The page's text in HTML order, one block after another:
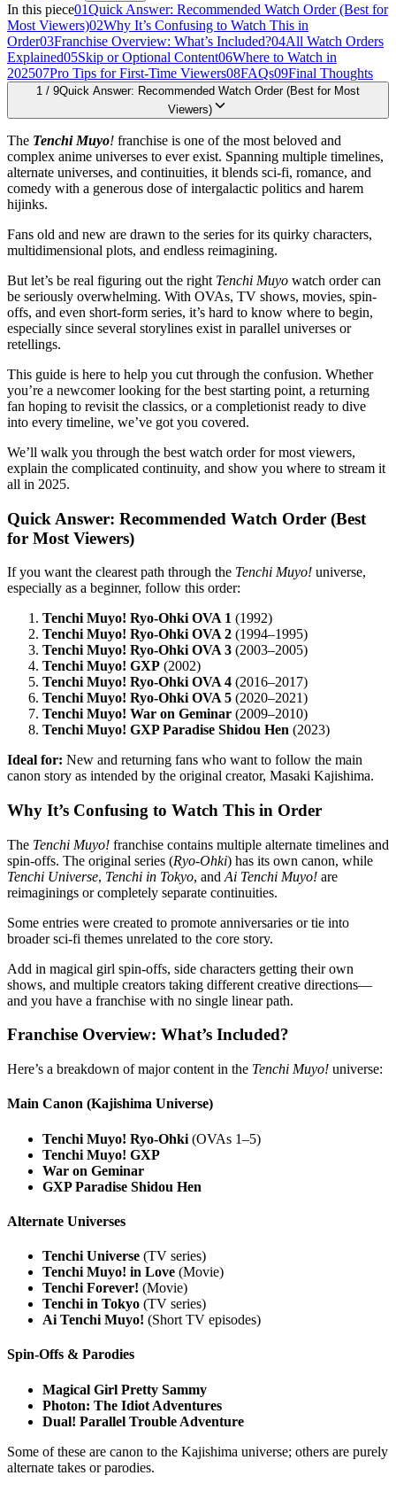
In this piece01Quick Answer: Recommended Watch Order (Best for
Most Viewers)02Why It’s Confusing to Watch This in
Order03Franchise Overview: What’s Included?04All Watch Orders
Explained05Skip or Optional Content06Where to Watch in
202507Pro Tips for First-Time Viewers08FAQs09Final Thoughts
1 / 9Quick Answer: Recommended Watch Order (Best for Most
Viewers)
The Tenchi Muyo! franchise is one of the most beloved and
complex anime universes to ever exist. Spanning multiple timelines,
alternate universes, and continuities, it blends sci-fi, romance, and
comedy with a generous dose of intergalactic politics and harem
hijinks.
Fans old and new are drawn to the series for its quirky characters,
multidimensional plots, and endless reimagining.
But let’s be real figuring out the right Tenchi Muyo watch order can
be seriously overwhelming. With OVAs, TV shows, movies, spin-
offs, and even short-form series, it’s hard to know where to begin,
especially since several storylines exist in parallel universes or
retellings.
This guide is here to help you cut through the confusion. Whether
you’re a newcomer looking for the best starting point, a returning
fan hoping to revisit the classics, or a completionist ready to dive
into every timeline, we’ve got you covered.
We’ll walk you through the best watch order for most viewers,
explain the complicated continuity, and show you where to stream it
all in 2025.
Quick Answer: Recommended Watch Order (Best
for Most Viewers)
If you want the clearest path through the Tenchi Muyo! universe,
especially as a beginner, follow this order:
Tenchi Muyo! Ryo-Ohki OVA 1 (1992)
Tenchi Muyo! Ryo-Ohki OVA 2 (1994–1995)
Tenchi Muyo! Ryo-Ohki OVA 3 (2003–2005)
Tenchi Muyo! GXP (2002)
Tenchi Muyo! Ryo-Ohki OVA 4 (2016–2017)
Tenchi Muyo! Ryo-Ohki OVA 5 (2020–2021)
Tenchi Muyo! War on Geminar (2009–2010)
Tenchi Muyo! GXP Paradise Shidou Hen (2023)
Ideal for: New and returning fans who want to follow the main
canon story as intended by the original creator, Masaki Kajishima.
Why It’s Confusing to Watch This in Order
The Tenchi Muyo! franchise contains multiple alternate timelines and
spin-offs. The original series (Ryo-Ohki) has its own canon, while
Tenchi Universe, Tenchi in Tokyo, and Ai Tenchi Muyo! are
reimaginings or completely separate continuities.
Some entries were created to promote anniversaries or tie into
broader sci-fi themes unrelated to the core story.
Add in magical girl spin-offs, side characters getting their own
shows, and multiple creators taking different creative directions—
and you have a franchise with no single linear path.
Franchise Overview: What’s Included?
Here’s a breakdown of major content in the Tenchi Muyo! universe:
Main Canon (Kajishima Universe)
Tenchi Muyo! Ryo-Ohki (OVAs 1–5)
Tenchi Muyo! GXP
War on Geminar
GXP Paradise Shidou Hen
Alternate Universes
Tenchi Universe (TV series)
Tenchi Muyo! in Love (Movie)
Tenchi Forever! (Movie)
Tenchi in Tokyo (TV series)
Ai Tenchi Muyo! (Short TV episodes)
Spin-Offs & Parodies
Magical Girl Pretty Sammy
Photon: The Idiot Adventures
Dual! Parallel Trouble Adventure
Some of these are canon to the Kajishima universe; others are purely
alternate takes or parodies.